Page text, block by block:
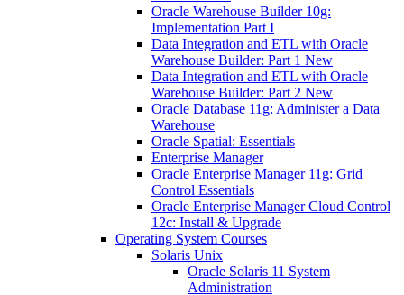
Oracle Warehouse Builder 10g:
Implementation Part I
Data Integration and ETL with Oracle
Warehouse Builder: Part 1 New
Data Integration and ETL with Oracle
Warehouse Builder: Part 2 New
Oracle Database 11g: Administer a Data
Warehouse
Oracle Spatial: Essentials
Enterprise Manager
Oracle Enterprise Manager 11g: Grid
Control Essentials
Oracle Enterprise Manager Cloud Control
12c: Install & Upgrade
Operating System Courses
Solaris Unix
Oracle Solaris 11 System
Administration